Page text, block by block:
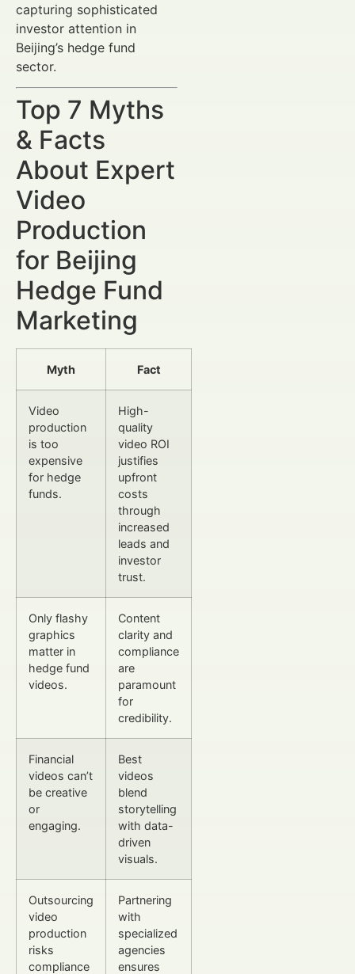
capturing sophisticated
investor attention in
Beijing’s hedge fund
sector.
Top 7 Myths
& Facts
About Expert
Video
Production
for Beijing
Hedge Fund
Marketing
Myth Fact
Video
production
is too
expensive
for hedge
funds.
High-
quality
video ROI
justifies
upfront
costs
through
increased
leads and
investor
trust.
Only flashy
graphics
matter in
hedge fund
videos.
Content
clarity and
compliance
are
paramount
for
credibility.
Financial
videos can’t
be creative
or
engaging.
Best
videos
blend
storytelling
with data-
driven
visuals.
Outsourcing
video
production
risks
compliance
Partnering
with
specialized
agencies
ensures